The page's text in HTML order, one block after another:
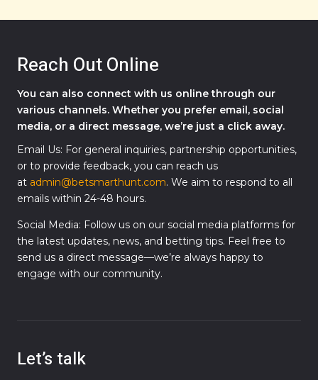
Reach Out Online
You can also connect with us online through our
various channels. Whether you prefer email, social
media, or a direct message, we’re just a click away.
Email Us: For general inquiries, partnership opportunities,
or to provide feedback, you can reach us
at admin@betsmarthunt.com. We aim to respond to all
emails within 24-48 hours.
Social Media: Follow us on our social media platforms for
the latest updates, news, and betting tips. Feel free to
send us a direct message—we’re always happy to
engage with our community.
Let’s talk